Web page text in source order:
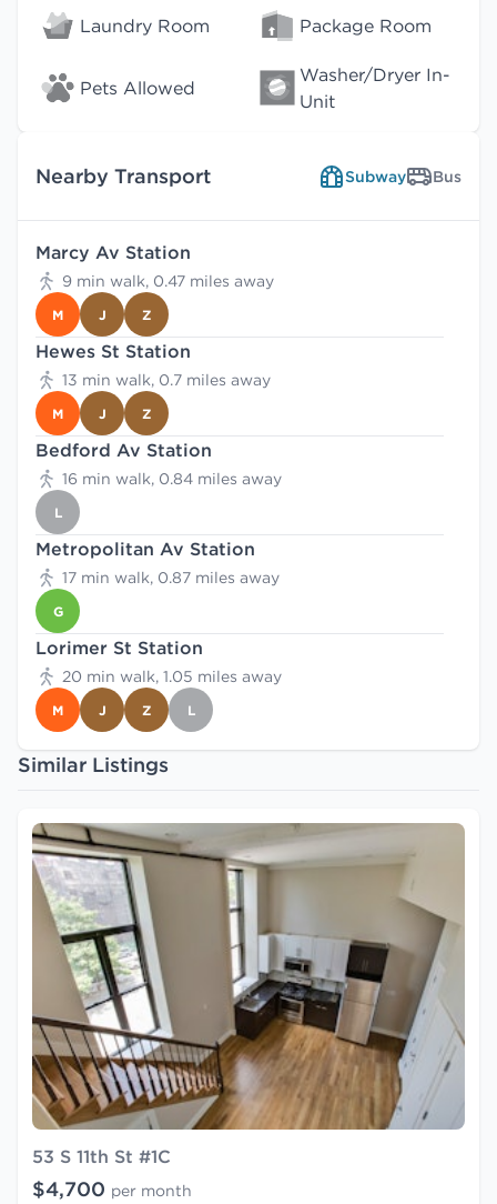
Laundry Room Package Room
Pets Allowed
Washer/Dryer In-
Unit
Nearby Transport Subway Bus
Marcy Av Station
9 min walk, 0.47 miles away
M J Z
Hewes St Station
13 min walk, 0.7 miles away
M J Z
Bedford Av Station
16 min walk, 0.84 miles away
L
Metropolitan Av Station
17 min walk, 0.87 miles away
G
Lorimer St Station
20 min walk, 1.05 miles away
M J Z L
Similar Listings
53 S 11th St #1C
$4,700 per month